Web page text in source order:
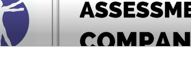
BOOK
Download now